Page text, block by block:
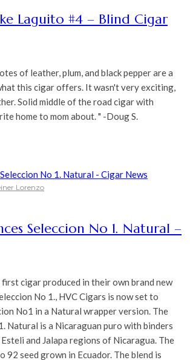
Laguito #4 – Blind Cigar
of leather, plum, and black pepper are a
this cigar offers. It wasn't very exciting,
Solid middle of the road cigar with
home to mom about. " -Doug S.
Lorenzo
Seleccion No 1. Natural –
cigar produced in their own brand new
No 1., HVC Cigars is now set to
No1 in a Natural wrapper version. The
Natural is a Nicaraguan puro with binders
and Jalapa regions of Nicaragua. The
92 seed grown in Ecuador. The blend is